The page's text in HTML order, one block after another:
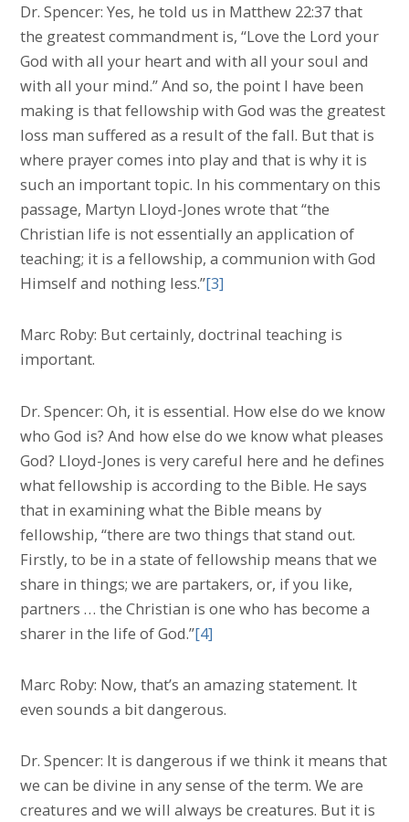
Dr. Spencer: Yes, he told us in Matthew 22:37 that
the greatest commandment is, “Love the Lord your
God with all your heart and with all your soul and
with all your mind.” And so, the point I have been
making is that fellowship with God was the greatest
loss man suffered as a result of the fall. But that is
where prayer comes into play and that is why it is
such an important topic. In his commentary on this
passage, Martyn Lloyd-Jones wrote that “the
Christian life is not essentially an application of
teaching; it is a fellowship, a communion with God
Himself and nothing less.”[3]
Marc Roby: But certainly, doctrinal teaching is
important.
Dr. Spencer: Oh, it is essential. How else do we know
who God is? And how else do we know what pleases
God? Lloyd-Jones is very careful here and he defines
what fellowship is according to the Bible. He says
that in examining what the Bible means by
fellowship, “there are two things that stand out.
Firstly, to be in a state of fellowship means that we
share in things; we are partakers, or, if you like,
partners … the Christian is one who has become a
sharer in the life of God.”[4]
Marc Roby: Now, that’s an amazing statement. It
even sounds a bit dangerous.
Dr. Spencer: It is dangerous if we think it means that
we can be divine in any sense of the term. We are
creatures and we will always be creatures. But it is